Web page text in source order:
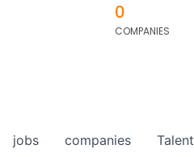
0
COMPANIES
jobs companies Talent